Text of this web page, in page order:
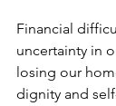
Financial
uncertainty in
losing our
dignity and